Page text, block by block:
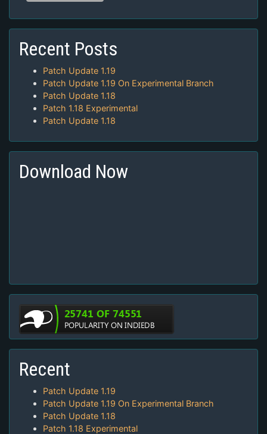
Recent Posts
Patch Update 1.19
Patch Update 1.19 On Experimental Branch
Patch Update 1.18
Patch 1.18 Experimental
Patch Update 1.18
Download Now
Recent
Patch Update 1.19
Patch Update 1.19 On Experimental Branch
Patch Update 1.18
Patch 1.18 Experimental